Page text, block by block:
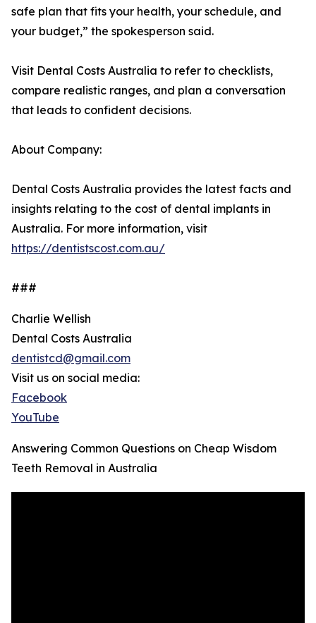
safe plan that fits your health, your schedule, and
your budget,” the spokesperson said.
Visit Dental Costs Australia to refer to checklists,
compare realistic ranges, and plan a conversation
that leads to confident decisions.
About Company:
Dental Costs Australia provides the latest facts and
insights relating to the cost of dental implants in
Australia. For more information, visit
https://dentistscost.com.au/
###
Charlie Wellish
Dental Costs Australia
dentistcd@gmail.com
Visit us on social media:
Facebook
YouTube
Answering Common Questions on Cheap Wisdom
Teeth Removal in Australia